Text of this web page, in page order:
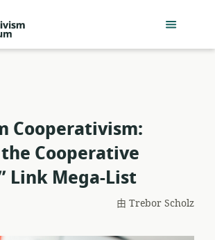
Consortium
Cooperativism:
Cooperative
Link Mega-List
由 Trebor Scholz